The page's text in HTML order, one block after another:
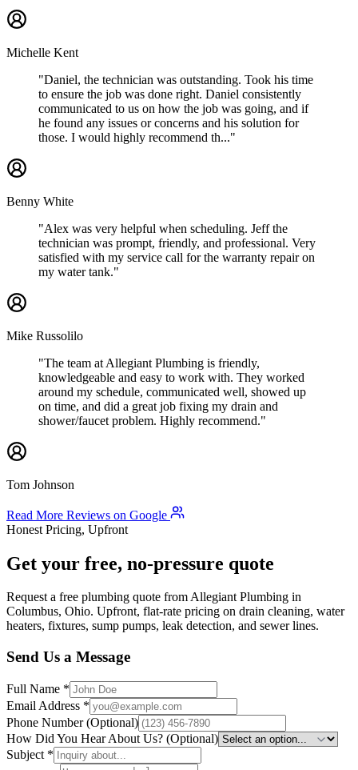
Michelle Kent
"Daniel, the technician was outstanding. Took his time
to ensure the job was done right. Daniel consistently
communicated to us on how the job was going, and if
he found any issues or concerns and his solution for
those. I would highly recommend th..."
Benny White
"Alex was very helpful when scheduling. Jeff the
technician was prompt, friendly, and professional. Very
satisfied with my service call for the warranty repair on
my water tank."
Mike Russolilo
"The team at Allegiant Plumbing is friendly,
knowledgeable and easy to work with. They worked
around my schedule, communicated well, showed up
on time, and did a great job fixing my drain and
shower/faucet problem. Highly recommend."
Tom Johnson
Read More Reviews on Google
Honest Pricing, Upfront
Get your free, no-pressure quote
Request a free plumbing quote from Allegiant Plumbing in
Columbus, Ohio. Upfront, flat-rate pricing on drain cleaning, water
heaters, fixtures, sump pumps, leak detection, and sewer lines.
Send Us a Message
Full Name *
Email Address *
Phone Number (Optional)
How Did You Hear About Us? (Optional)
Subject *